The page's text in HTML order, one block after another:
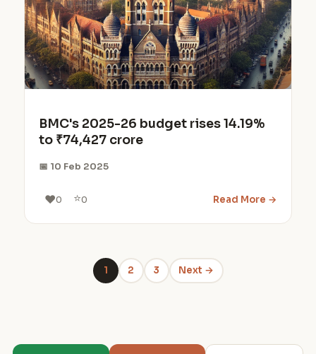
BMC's 2025-26 budget rises 14.19%
to ₹74,427 crore
📅 10 Feb 2025
❤️0 ⭐0 Read More →
1 2 3 Next →